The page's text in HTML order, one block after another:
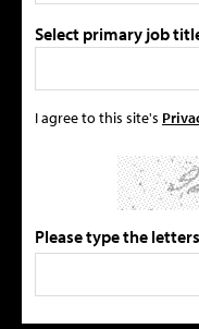
Select primary job
I agree to this site's
Please type the